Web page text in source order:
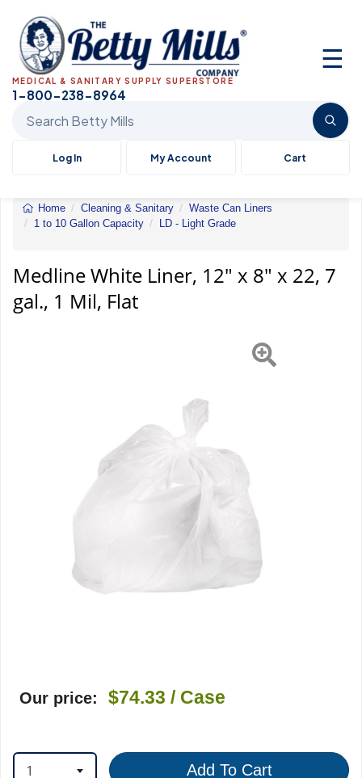
☰
MEDICAL & SANITARY SUPPLY SUPERSTORE
1-800-238-8964
Log In My Account Cart
Home Cleaning & Sanitary
Waste Can Liners
1 to 10 Gallon Capacity
LD - Light Grade
x
gal.,
Medline White Liner, 12" x 8" x 22, 7
gal., 1 Mil, Flat
Our price: $74.33 / Case
1 Add To Cart